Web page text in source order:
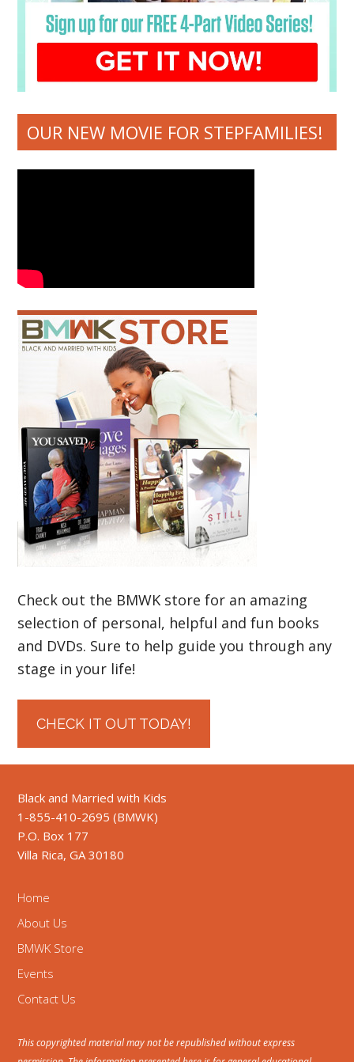
OUR NEW MOVIE FOR STEPFAMILIES!
Check out the BMWK store for an amazing
selection of personal, helpful and fun books
and DVDs. Sure to help guide you through any
stage in your life!
CHECK IT OUT TODAY!
Black and Married with Kids
1-855-410-2695 (BMWK)
P.O. Box 177
Villa Rica, GA 30180
Home
About Us
BMWK Store
Events
Contact Us
This copyrighted material may not be republished without express